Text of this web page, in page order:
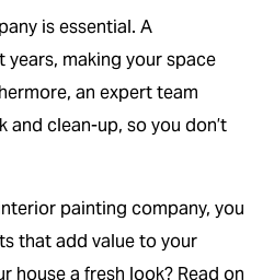
is essential. A
making your space
an expert team
and clean-up, so you don’t
painting company, you
that add value to your
house a fresh look? Read on